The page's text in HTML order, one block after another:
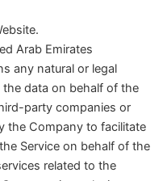
Arab Emirates
any natural or legal
data on behalf of the
party companies or
the Company to facilitate
Service on behalf of the
related to the